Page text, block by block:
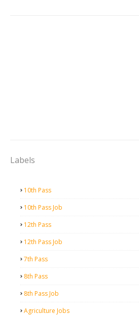
Labels
10th Pass
10th Pass Job
12th Pass
12th Pass Job
7th Pass
8th Pass
8th Pass Job
Agriculture Jobs